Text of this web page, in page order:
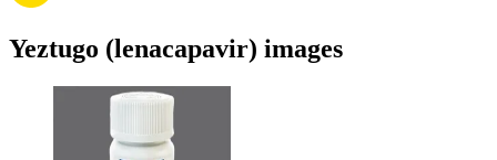
Yeztugo (lenacapavir) images